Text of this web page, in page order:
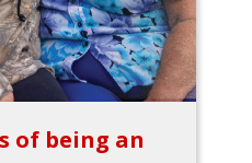
of being an